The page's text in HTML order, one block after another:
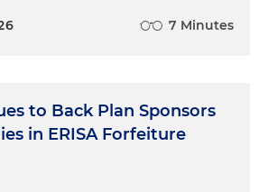
7 Minutes
to Back Plan Sponsors
in ERISA Forfeiture